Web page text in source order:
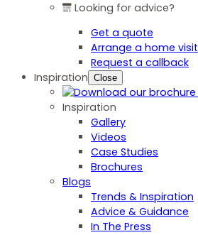
Looking for advice?
Get a quote
Arrange a home visit
Request a callback
Inspiration Close
Inspiration
Gallery
Videos
Case Studies
Brochures
Blogs
Trends & Inspiration
Advice & Guidance
In The Press